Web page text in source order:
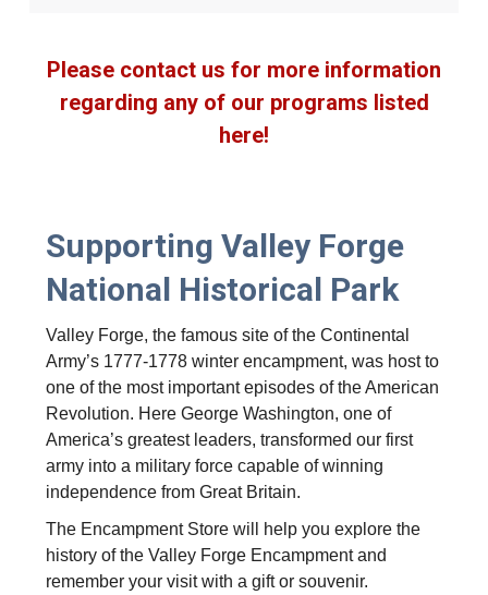
Please contact us for more information
regarding any of our programs listed
here!
Supporting Valley Forge
National Historical Park
Valley Forge, the famous site of the Continental
Army’s 1777-1778 winter encampment, was host to
one of the most important episodes of the American
Revolution. Here George Washington, one of
America’s greatest leaders, transformed our first
army into a military force capable of winning
independence from Great Britain.
The Encampment Store will help you explore the
history of the Valley Forge Encampment and
remember your visit with a gift or souvenir.